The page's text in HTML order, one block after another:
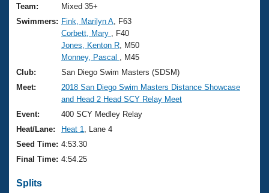
Training Plans
Swimming Guides
Video Stroke Analysis
Club Finder
Workout Tracking
SWIMMER Magazine
2026 Summer Nationals
National Championships
Results And Rankings
Records
Eligibility Policy
About Us
What Is Masters Swimming?
USMS Community
Logo Merchandise
Membership Benefits
Join
Team:
Mixed 35+
Swimmers: Fink, Marilyn A , F63
Corbett, Mary
, F40
Jones, Kenton R , M50
Monney, Pascal
, M45
Club:
San Diego Swim Masters (SDSM)
Meet:
2018 San Diego Swim Masters Distance Showcase
and Head 2 Head SCY Relay Meet
Event:
400 SCY Medley Relay
Heat/Lane:
Heat 1
, Lane 4
Seed Time: 4:53.30
Final Time: 4:54.25
Splits